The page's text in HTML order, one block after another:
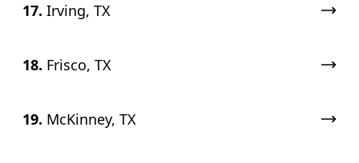
17. Irving, TX
18. Frisco, TX
19. McKinney, TX